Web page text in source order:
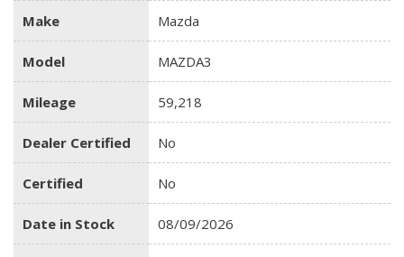
Make Mazda
Model MAZDA3
Mileage 59,218
Dealer Certified No
Certified No
Date in Stock 08/09/2026